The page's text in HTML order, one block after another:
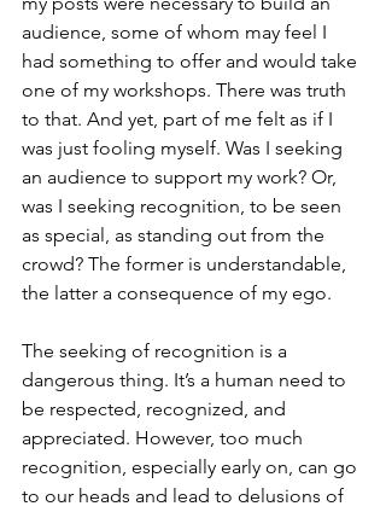
audience, some of whom may feel I
had something to offer and would take
one of my workshops. There was truth
to that. And yet, part of me felt as if I
was just fooling myself. Was I seeking
an audience to support my work? Or,
was I seeking recognition, to be seen
as special, as standing out from the
crowd? The former is understandable,
the latter a consequence of my ego.
The seeking of recognition is a
dangerous thing. It’s a human need to
be respected, recognized, and
appreciated. However, too much
recognition, especially early on, can go
to our heads and lead to delusions of